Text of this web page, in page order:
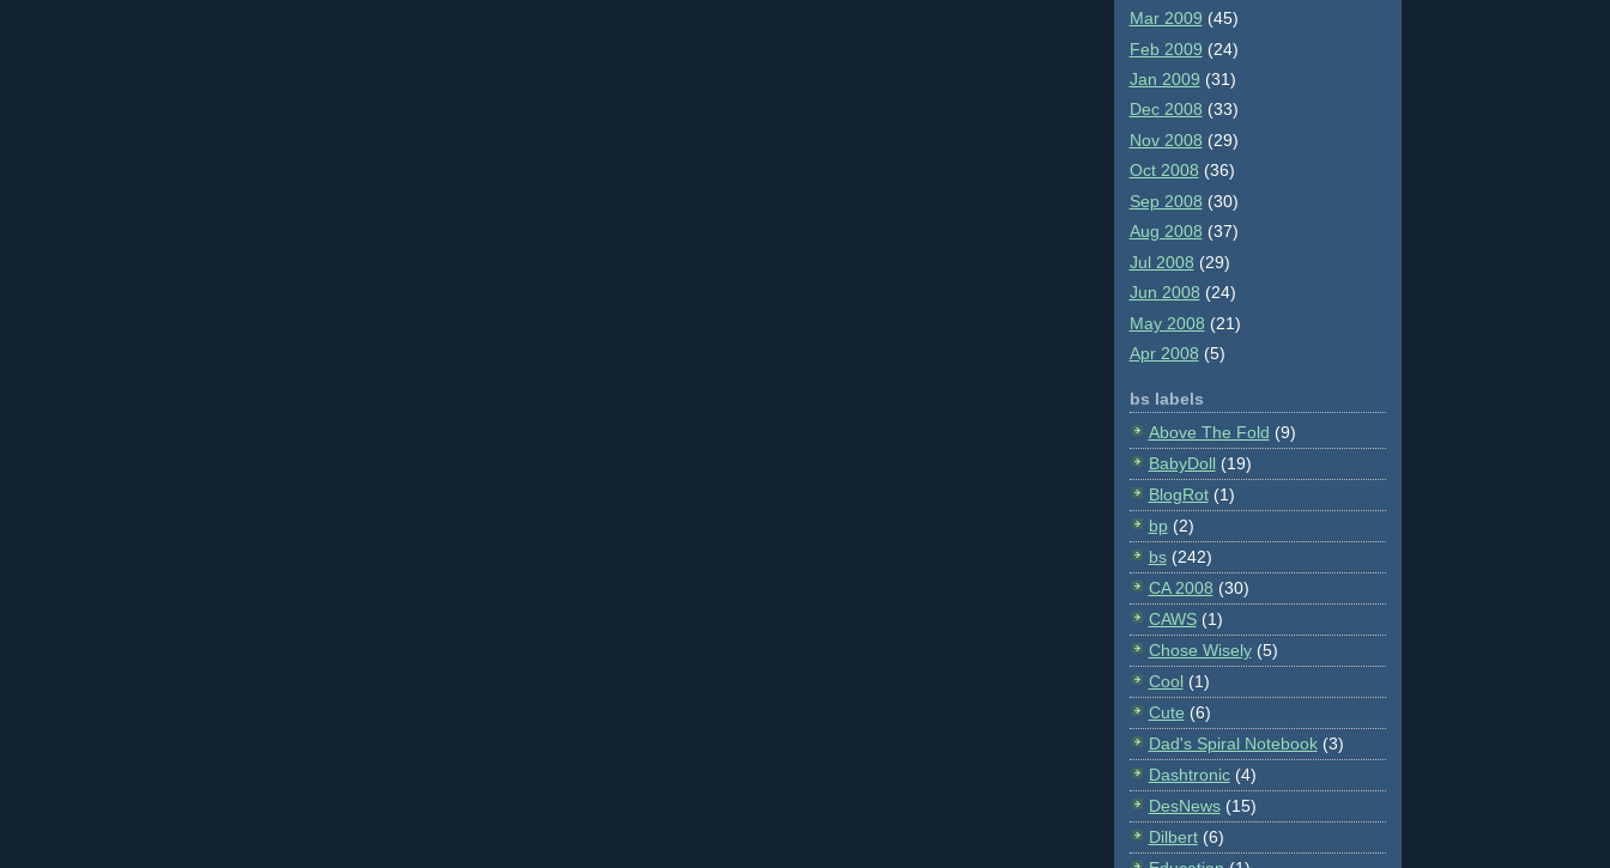
Mar 2009 (45)
Feb 2009 (24)
Jan 2009 (31)
Dec 2008 (33)
Nov 2008 (29)
Oct 2008 (36)
Sep 2008 (30)
Aug 2008 (37)
Jul 2008 (29)
Jun 2008 (24)
May 2008 (21)
Apr 2008 (5)
bs labels
Above The Fold (9)
BabyDoll (19)
BlogRot (1)
bp (2)
bs (242)
CA 2008 (30)
CAWS (1)
Chose Wisely (5)
Cool (1)
Cute (6)
Dad's Spiral Notebook (3)
Dashtronic (4)
DesNews (15)
Dilbert (6)